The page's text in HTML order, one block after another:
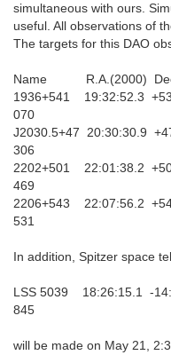
simultaneous with ours.
useful. All observations of
The targets for this DAO
Name R.A.(2000)
1936+541 19:32:52.3
070
J2030.5+47
306
2202+501 22:01:38.2
469
2206+543 22:07:56.2
531
In addition, Spitzer space
LSS 5039 18:26:15.1
845
will be made on May 21,